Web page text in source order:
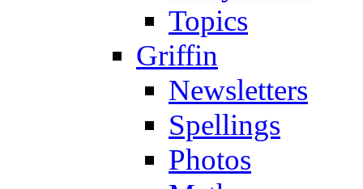
Topics
Griffin
Newsletters
Spellings
Photos